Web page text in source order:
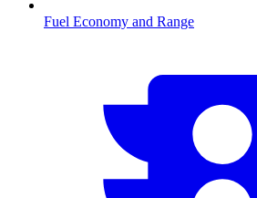
Fuel Economy and Range